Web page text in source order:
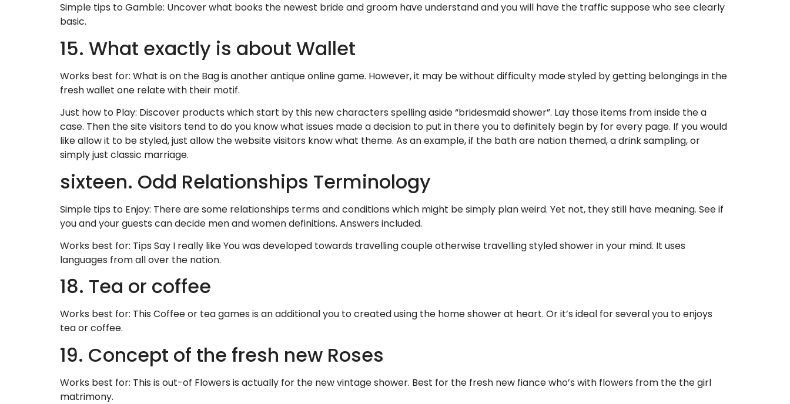
Simple tips to Gamble: Uncover what books the newest bride and groom have understand and you will have the traffic suppose who see clearly
basic.
15. What exactly is about Wallet
Works best for: What is on the Bag is another antique online game. However, it may be without difficulty made styled by getting belongings in the
fresh wallet one relate with their motif.
Just how to Play: Discover products which start by this new characters spelling aside “bridesmaid shower”. Lay those items from inside the a
case. Then the site visitors tend to do you know what issues made a decision to put in there you to definitely begin by for every page. If you would
like allow it to be styled, just allow the website visitors know what theme. As an example, if the bath are nation themed, a drink sampling, or
simply just classic marriage.
sixteen. Odd Relationships Terminology
Simple tips to Enjoy: There are some relationships terms and conditions which might be simply plan weird. Yet not, they still have meaning. See if
you and your guests can decide men and women definitions. Answers included.
Works best for: Tips Say I really like You was developed towards travelling couple otherwise travelling styled shower in your mind. It uses
languages from all over the nation.
18. Tea or coffee
Works best for: This Coffee or tea games is an additional you to created using the home shower at heart. Or it’s ideal for several you to enjoys
tea or coffee.
19. Concept of the fresh new Roses
Works best for: This is out-of Flowers is actually for the new vintage shower. Best for the fresh new fiance who’s with flowers from the the girl
matrimony.